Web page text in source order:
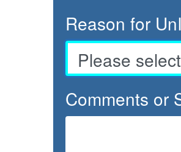
Reason for
Comments or